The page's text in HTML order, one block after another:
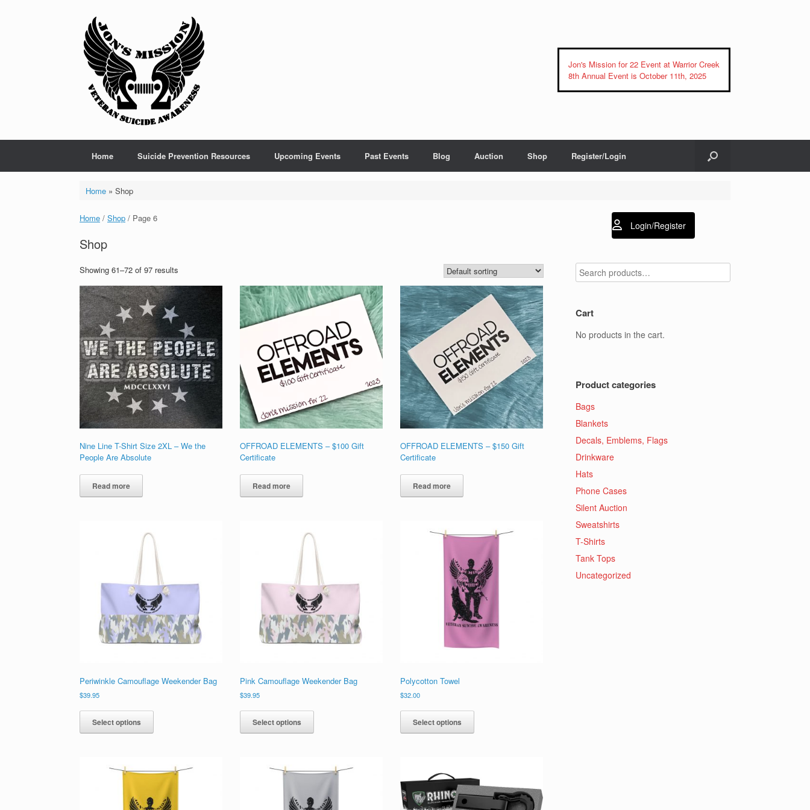
Jon's Mission for 22 Event at Warrior Creek
8th Annual Event is October 11th, 2025
Home Suicide Prevention Resources Upcoming Events Past Events Blog Auction Shop Register/Login
Home» Shop
Home / Shop / Page 6
Shop
Showing 61–72 of 97 results
Nine Line T-Shirt Size 2XL – We the
People Are Absolute
Read more
OFFROAD ELEMENTS – $100 Gift
Certificate
Read more
OFFROAD ELEMENTS – $150 Gift
Certificate
Read more
Periwinkle Camouflage Weekender Bag
$39.95
Select options
This
has
options
may
be
Pink Camouflage Weekender Bag
$39.95
Select options
This
has
options
may
be
Polycotton Towel
$32.00
Select options
This
has
options
may
be
Login/Register
Cart
No products in the cart.
Product categories
Bags
Blankets
Decals, Emblems, Flags
Drinkware
Hats
Phone Cases
Silent Auction
Sweatshirts
T-Shirts
Tank Tops
Uncategorized